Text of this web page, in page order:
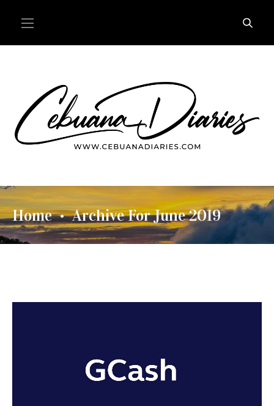
Home • Archive For June 2019